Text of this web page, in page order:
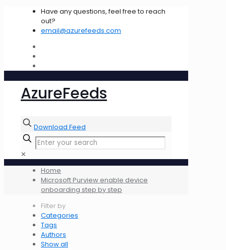
Have any questions, feel free to reach
out?
email@azurefeeds.com
AzureFeeds
Download Feed
✕
Home
Microsoft Purview enable device
onboarding step by step
Filter by
Categories
Tags
Authors
Show all